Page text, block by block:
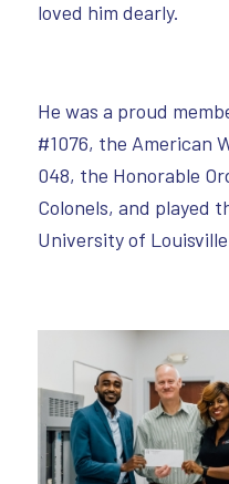
loved him dearly.
He was a proud
#1076, the American
048, the Honorable
Colonels, and played
University of